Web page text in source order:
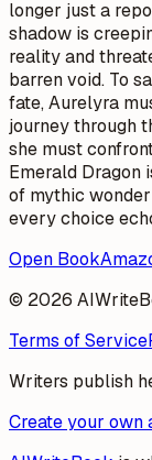
longer just a
shadow is
reality and
barren void. To
fate, Aurelyra
journey through
she must
Emerald Dragon
of mythic
every choice
Open Book
© 2026
Terms of Service
Writers publish
Create your own